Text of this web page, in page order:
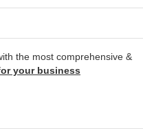
the most comprehensive &
your business